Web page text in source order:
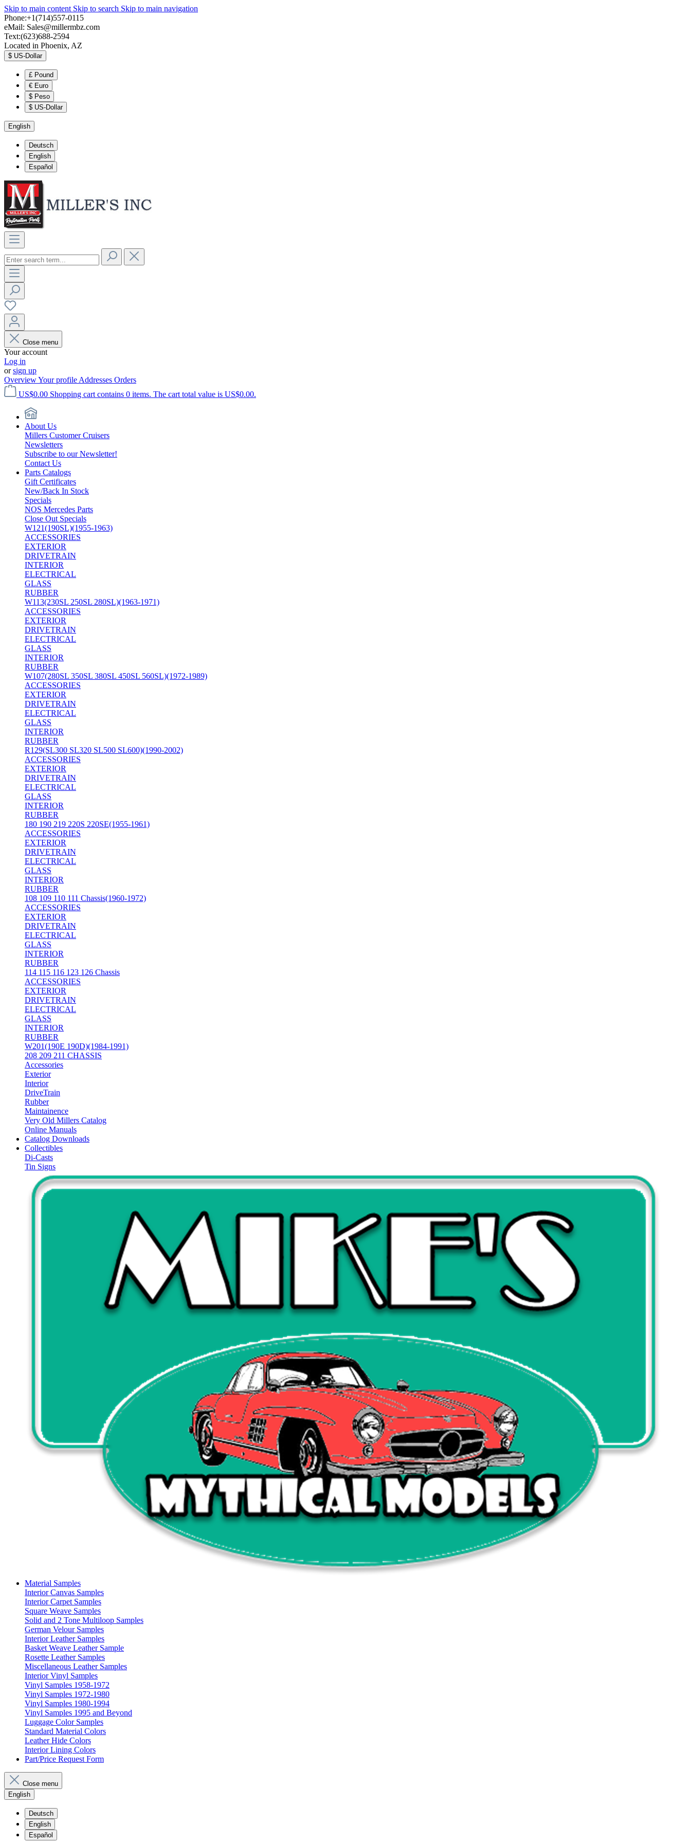
Skip to main content Skip to search Skip to main navigation
Phone:+1(714)557-0115
eMail: Sales@millermbz.com
Text:(623)688-2594
Located in Phoenix, AZ
$ US-Dollar
£ Pound
€ Euro
$ Peso
$ US-Dollar
English
Deutsch
English
Español
Close menu
Your account
Log in
orsign up
OverviewYour profile Addresses Orders
US$0.00 Shopping cart contains 0 items. The cart total value is US$0.00.
About Us
Millers Customer Cruisers
Newsletters
Subscribe to our Newsletter!
Contact Us
Parts Catalogs
Gift Certificates
New/Back In Stock
Specials
NOS Mercedes Parts
Close Out Specials
W121(190SL)(1955-1963)
ACCESSORIES
EXTERIOR
DRIVETRAIN
INTERIOR
ELECTRICAL
GLASS
RUBBER
W113(230SL 250SL 280SL)(1963-1971)
ACCESSORIES
EXTERIOR
DRIVETRAIN
ELECTRICAL
GLASS
INTERIOR
RUBBER
W107(280SL 350SL 380SL 450SL 560SL)(1972-1989)
ACCESSORIES
EXTERIOR
DRIVETRAIN
ELECTRICAL
GLASS
INTERIOR
RUBBER
R129(SL300 SL320 SL500 SL600)(1990-2002)
ACCESSORIES
EXTERIOR
DRIVETRAIN
ELECTRICAL
GLASS
INTERIOR
RUBBER
180 190 219 220S 220SE(1955-1961)
ACCESSORIES
EXTERIOR
DRIVETRAIN
ELECTRICAL
GLASS
INTERIOR
RUBBER
108 109 110 111 Chassis(1960-1972)
ACCESSORIES
EXTERIOR
DRIVETRAIN
ELECTRICAL
GLASS
INTERIOR
RUBBER
114 115 116 123 126 Chassis
ACCESSORIES
EXTERIOR
DRIVETRAIN
ELECTRICAL
GLASS
INTERIOR
RUBBER
W201(190E 190D)(1984-1991)
208 209 211 CHASSIS
Accessories
Exterior
Interior
DriveTrain
Rubber
Maintainence
Very Old Millers Catalog
Online Manuals
Catalog Downloads
Collectibles
Di-Casts
Tin Signs
Material Samples
Interior Canvas Samples
Interior Carpet Samples
Square Weave Samples
Solid and 2 Tone Multiloop Samples
German Velour Samples
Interior Leather Samples
Basket Weave Leather Sample
Rosette Leather Samples
Miscellaneous Leather Samples
Interior Vinyl Samples
Vinyl Samples 1958-1972
Vinyl Samples 1972-1980
Vinyl Samples 1980-1994
Vinyl Samples 1995 and Beyond
Luggage Color Samples
Standard Material Colors
Leather Hide Colors
Interior Lining Colors
Part/Price Request Form
Close menu
English
Deutsch
English
Español